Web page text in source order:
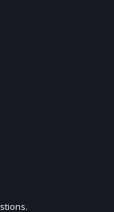
LIST